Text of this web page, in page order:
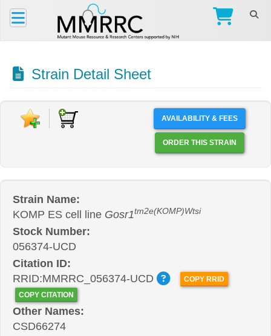
Strain Detail Sheet
AVAILABILITY & FEES
ORDER THIS STRAIN
Strain Name:
KOMP ES cell line Gosr1tm2e(KOMP)Wtsi
Stock Number:
056374-UCD
Citation ID:
RRID:MMRRC_056374-UCD
COPY RRID
COPY CITATION
Other Names:
CSD66274